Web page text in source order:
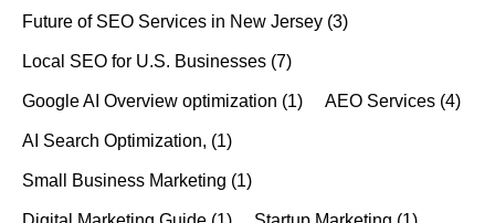
Future of SEO Services in New Jersey (3)
Local SEO for U.S. Businesses (7)
Google AI Overview optimization (1) AEO Services (4)
AI Search Optimization, (1)
Small Business Marketing (1)